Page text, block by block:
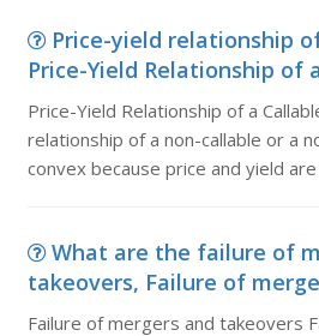
Price-yield relationship
Price-Yield Relationship of
Price-Yield Relationship of a
relationship of a non-callable or a
convex because price and yield
What are the failure of
takeovers, Failure of
Failure of mergers and takeovers